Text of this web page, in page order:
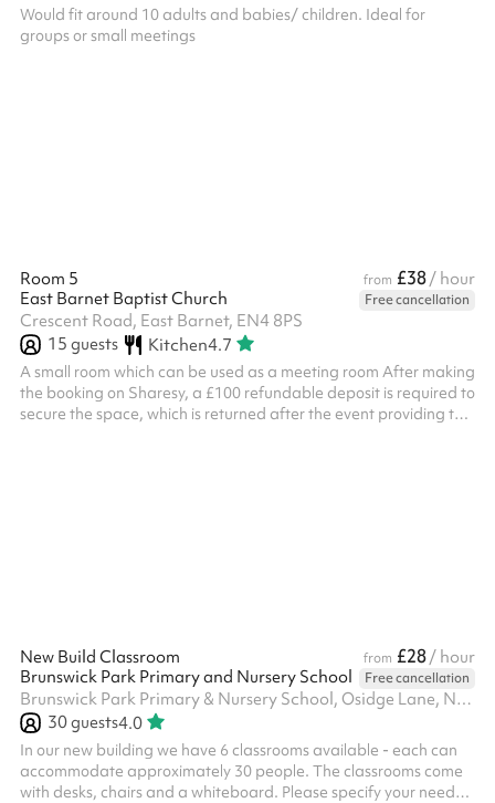
Would fit around 10 adults and babies/ children. Ideal for
groups or small meetings
Room 5 from £38/ hour
East Barnet Baptist Church
Free cancellation
Crescent Road, East Barnet, EN4 8PS
15 guests Kitchen4.7
A small room which can be used as a meeting room After making
the booking on Sharesy, a £100 refundable deposit is required to
secure the space, which is returned after the event providing the
New Build Classroom from £28/ hour
Brunswick Park Primary and Nursery School
Free cancellation
Brunswick Park Primary & Nursery School, Osidge Lane, N14 5DU
30guests4.0
In our new building we have 6 classrooms available - each can
accommodate approximately 30 people. The classrooms come
with desks, chairs and a whiteboard. Please specify your needs